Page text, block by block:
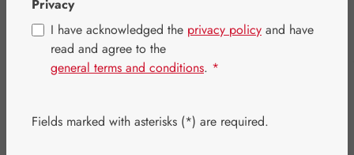
Filter products
High-Quality Products at Great
Prices
Privacy
I have acknowledged the privacy policy and have
read and agree to the
general terms and conditions. *
Fields marked with asterisks (*) are required.